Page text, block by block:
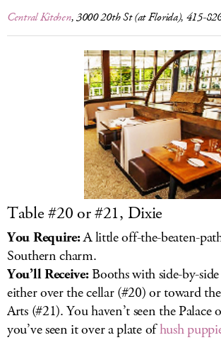
Central Kitchen, 3000 20th St (at Florida), 415-
Table #20 or #21, Dixie
You Require:A little off-the-beaten-
Southern charm.
You’ll Receive:Booths with side-by-
either over the cellar (#20) or toward
Arts (#21). You haven’t seen the
you’ve seen it over a plate ofhush